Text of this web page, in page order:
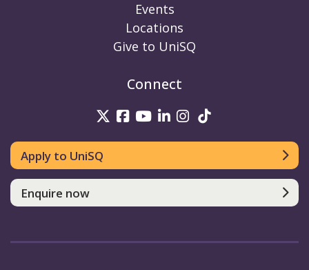
Events
Locations
Give to UniSQ
Connect
UniSQ on Twitter
UniSQ on Facebook
UniSQ on Youtube
UniSQ on linkedin
UniSQ on
Apply to UniSQ
Enquire now